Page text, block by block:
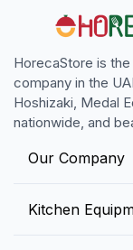
HorecaStore is
company in the
Hoshizaki, Medal
nationwide, and
Our Company
Kitchen